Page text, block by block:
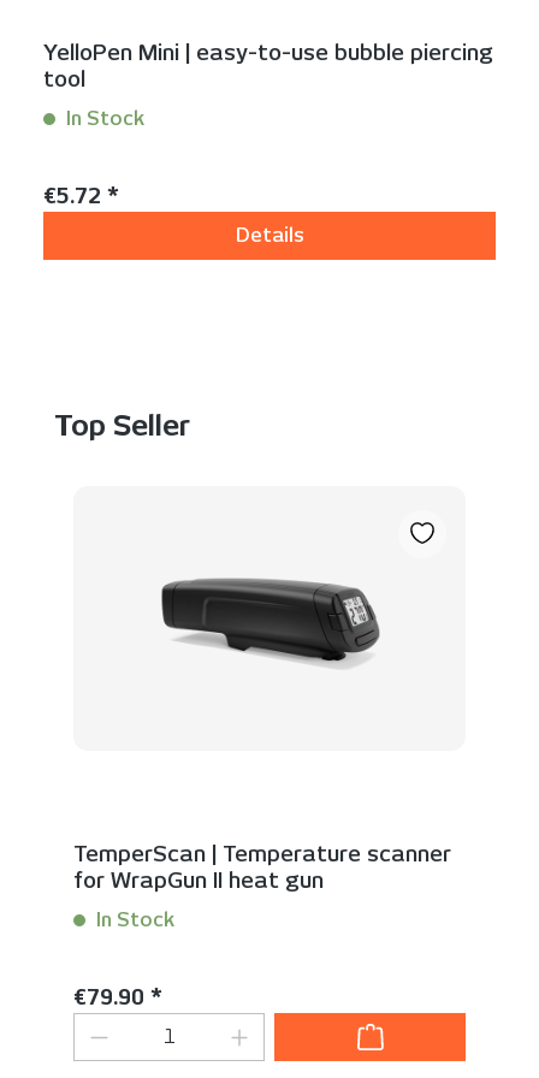
YelloPen Mini | easy-to-use bubble piercing
tool
In Stock
Regular price:
€5.72 *
Details
Skip product gallery
Top Seller
TemperScan | Temperature scanner
for WrapGun II heat gun
In Stock
Regular price:
€79.90 *
Product Quantity: Enter the